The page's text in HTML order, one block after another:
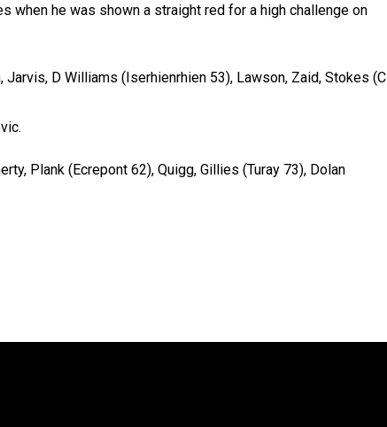
when he was shown a straight red for a high challenge on
Jarvis, D Williams (Iserhienrhien 53), Lawson, Zaid, Stokes (C
Plank (Ecrepont 62), Quigg, Gillies (Turay 73), Dolan